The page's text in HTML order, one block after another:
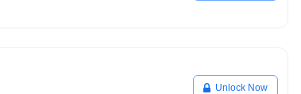
Unlock Now